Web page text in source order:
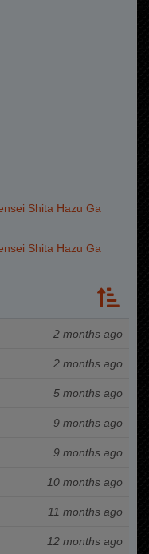
Shita Hazu Ga
Shita Hazu Ga
2 months ago
2 months ago
5 months ago
9 months ago
9 months ago
10 months ago
11 months ago
12 months ago